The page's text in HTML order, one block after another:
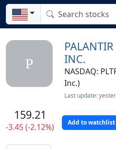
P
INC.
NASDAQ:
Inc.)
Last update:
159.21
-3.45 (-2.12%) Add to watchlist